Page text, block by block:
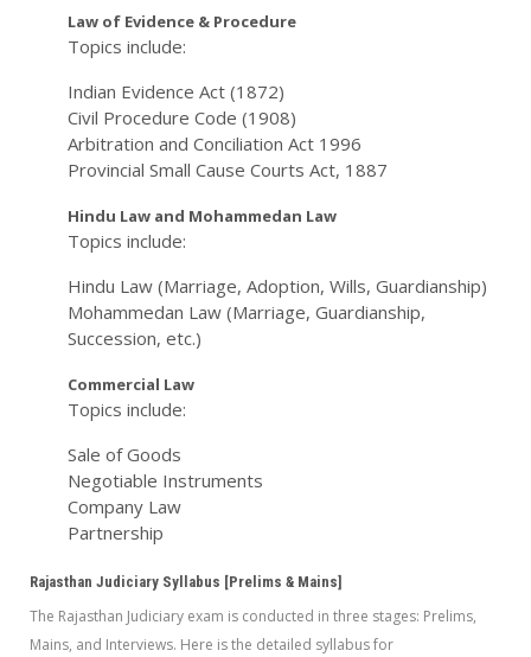
Law of Evidence & Procedure
Topics include:
Indian Evidence Act (1872)
Civil Procedure Code (1908)
Arbitration and Conciliation Act 1996
Provincial Small Cause Courts Act, 1887
Hindu Law and Mohammedan Law
Topics include:
Hindu Law (Marriage, Adoption, Wills, Guardianship)
Mohammedan Law (Marriage, Guardianship,
Succession, etc.)
Commercial Law
Topics include:
Sale of Goods
Negotiable Instruments
Company Law
Partnership
Rajasthan Judiciary Syllabus [Prelims & Mains]
The Rajasthan Judiciary exam is conducted in three stages: Prelims,
Mains, and Interviews. Here is the detailed syllabus for